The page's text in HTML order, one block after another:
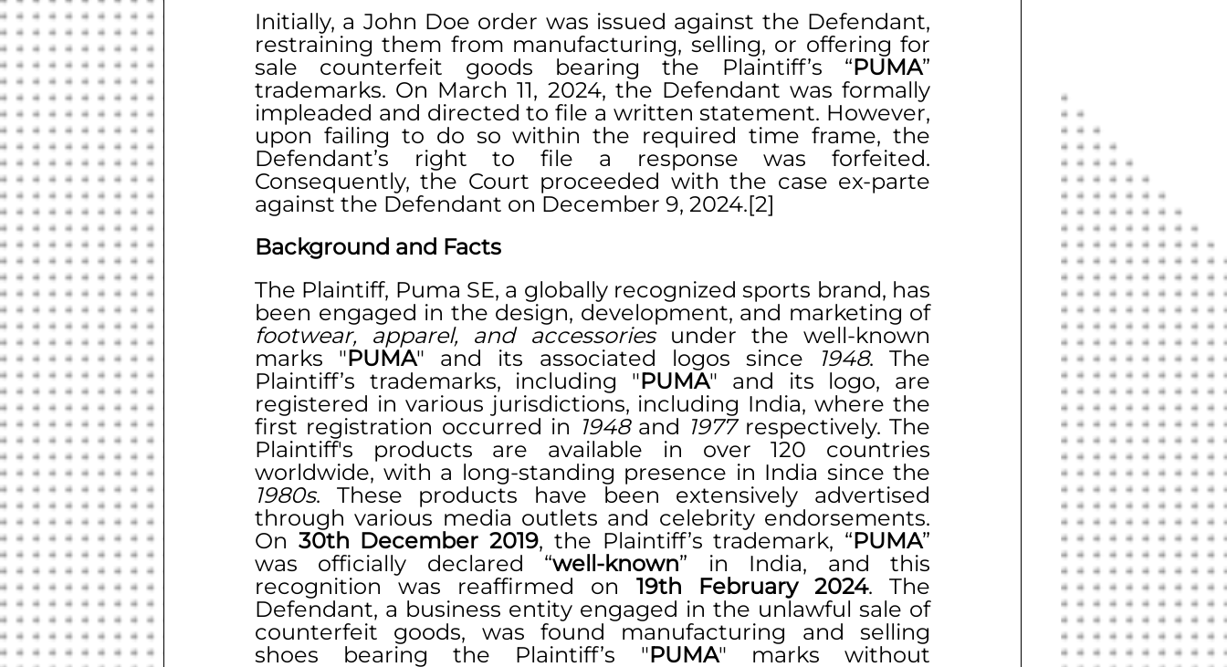
Initially, a John Doe order was issued against the Defendant,
restraining them from manufacturing, selling, or offering for
sale counterfeit goods bearing the Plaintiff’s “PUMA”
trademarks. On March 11, 2024, the Defendant was formally
impleaded and directed to file a written statement. However,
upon failing to do so within the required time frame, the
Defendant’s right to file a response was forfeited.
Consequently, the Court proceeded with the case ex-parte
against the Defendant on December 9, 2024.[2]
Background and Facts
The Plaintiff, Puma SE, a globally recognized sports brand, has
been engaged in the design, development, and marketing of
footwear, apparel, and accessories under the well-known
marks "PUMA" and its associated logos since 1948. The
Plaintiff’s trademarks, including "PUMA" and its logo, are
registered in various jurisdictions, including India, where the
first registration occurred in 1948 and 1977 respectively. The
Plaintiff's products are available in over 120 countries
1980s. These products have been extensively advertised
through various media outlets and celebrity endorsements.
On 30th December 2019, the Plaintiff’s trademark, “PUMA”
was officially declared “well-known” in India, and this
recognition was reaffirmed on 19th February 2024. The
Defendant, a business entity engaged in the unlawful sale of
counterfeit goods, was found manufacturing and selling
shoes bearing the Plaintiff’s "PUMA" marks without